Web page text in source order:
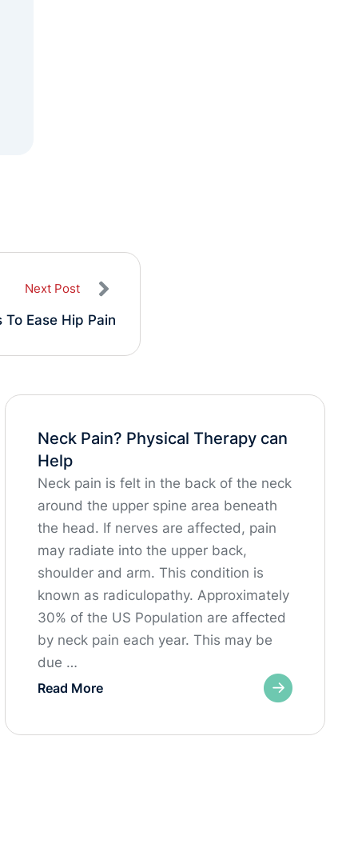
Next Post
To Ease Hip Pain
Neck Pain? Physical Therapy can
Help
Neck pain is felt in the back of the neck
around the upper spine area beneath
the head. If nerves are affected, pain
may radiate into the upper back,
shoulder and arm. This condition is
known as radiculopathy. Approximately
30% of the US Population are affected
by neck pain each year. This may be
due …
Read More